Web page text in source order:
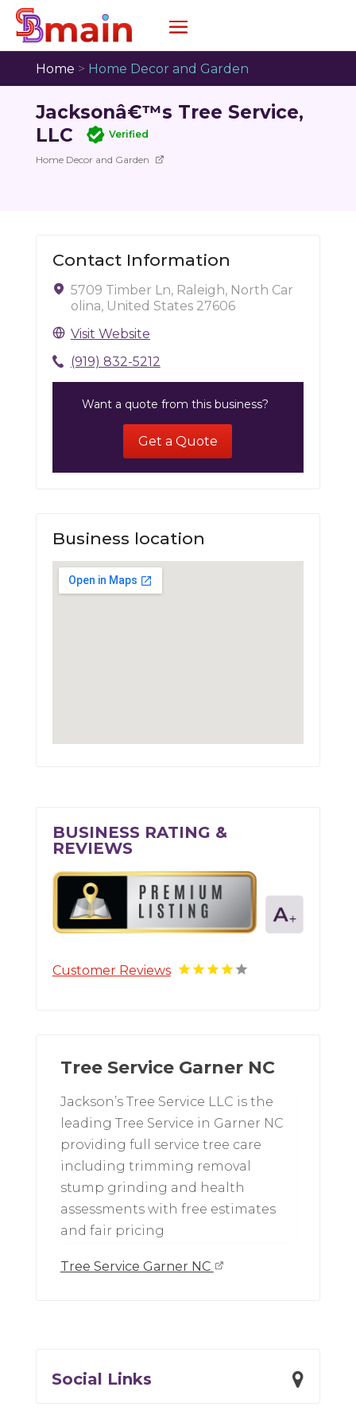
Home > Home Decor and Garden
Jacksonâ€™s Tree Service,
LLC
Verified
Home Decor and Garden
Contact Information
5709 Timber Ln, Raleigh, North Car
olina, United States 27606
Visit Website
(919) 832-5212
Want a quote from this business?
Get a Quote
Business location
BUSINESS RATING &
REVIEWS
Customer Reviews
Tree Service Garner NC
Jackson’s Tree Service LLC is the
leading Tree Service in Garner NC
providing full service tree care
including trimming removal
stump grinding and health
assessments with free estimates
and fair pricing
Tree Service Garner NC
Social Links